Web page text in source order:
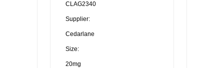
CLAG2340
Supplier:
Cedarlane
Size:
20mg